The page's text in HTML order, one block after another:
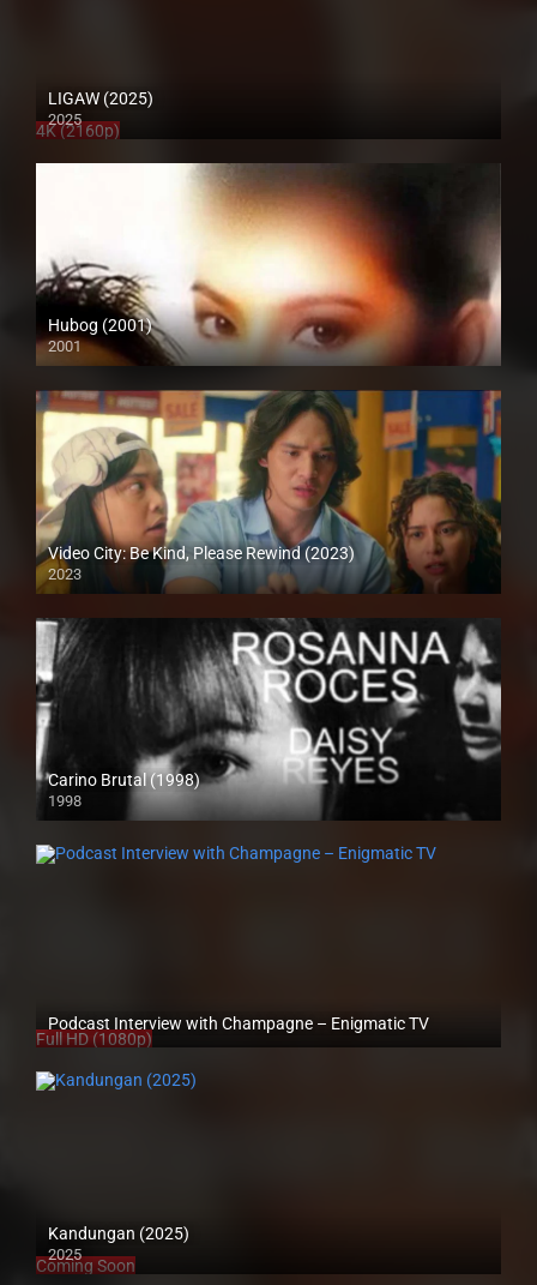
LIGAW (2025)
2025
4K (2160p)
Hubog (2001)
2001
SD (480p)
Video City: Be Kind, Please Rewind (2023)
2023
Full HD (1080p)
Carino Brutal (1998)
1998
SD (480p)
Podcast Interview with Champagne – Enigmatic TV
Full HD (1080p)
Kandungan (2025)
2025
Coming Soon